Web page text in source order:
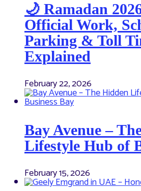
🌙 Ramadan
Official Work,
Parking & Toll
Explained
February 22, 2026
Bay Avenue –
Lifestyle Hub of
February 15, 2026